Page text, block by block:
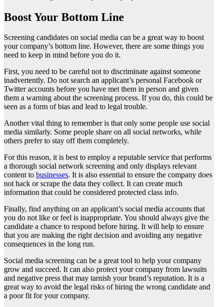
Boost Your Bottom Line
Screening candidates on social media can be a great way to boost
your company’s bottom line. However, there are some things you
need to keep in mind before you do it.
First, you need to be careful not to discriminate against someone
inadvertently. Do not search an applicant’s personal Facebook or
Twitter accounts before you have met them in person and given
them a warning about the screening process. If you do, this could be
seen as a form of bias and lead to legal trouble.
Another vital thing to remember is that only some people use social
media similarly. Some people share on all social networks, while
others prefer to stay off them completely.
For this reason, it is best to employ a reputable service that performs
a thorough social network screening and only displays relevant
content to businesses. It is also essential to ensure the company does
not hack or scrape the data they collect. It can create much
information that could be considered protected class info.
Finally, find anything on an applicant’s social media accounts that
you do not like or feel is inappropriate. You should always give the
candidate a chance to respond before hiring. It will help to ensure
that you are making the right decision and avoiding any negative
consequences in the long run.
Social media screening can be a great tool to help your company
grow and succeed. It can also protect your company from lawsuits
and negative press that may tarnish your brand’s reputation. It is a
great way to avoid the legal risks of hiring the wrong candidate and
a poor fit for your company.